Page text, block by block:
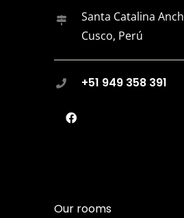
Santa Catalina
Cusco, Perú
+51 949 358 391
Our rooms